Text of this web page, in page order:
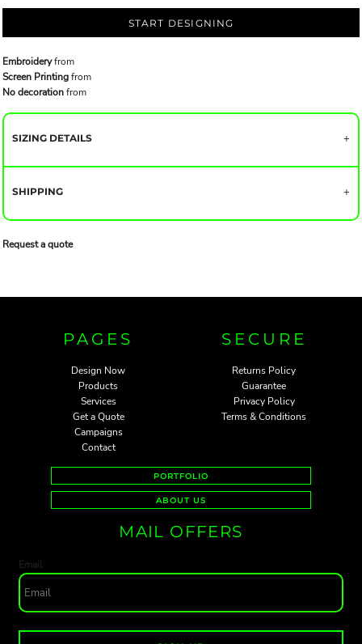
START DESIGNING
Embroideryfrom
Screen Printingfrom
No decorationfrom
SIZING DETAILS
SHIPPING
Request a quote
PAGES
Design Now
Products
Services
Get a Quote
Campaigns
Contact
SECURE
Returns Policy
Guarantee
Privacy Policy
Terms & Conditions
PORTFOLIO
ABOUT US
MAIL OFFERS
Email